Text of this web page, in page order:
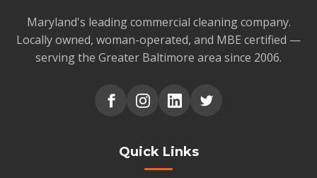
Maryland's leading commercial cleaning company.
Locally owned, woman-operated, and MBE certified —
serving the Greater Baltimore area since 2006.
Quick Links